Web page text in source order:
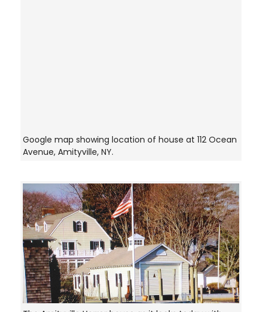
Google map showing location of house at 112 Ocean
Avenue, Amityville, NY.